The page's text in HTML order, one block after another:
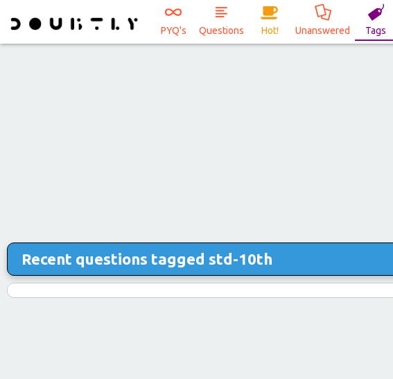
PYQ's Questions Hot! Unanswered Tags
Recent questions tagged std-10th